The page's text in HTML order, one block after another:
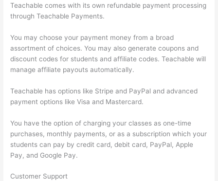
Teachable comes with its own refundable payment processing
through Teachable Payments.
You may choose your payment money from a broad
assortment of choices. You may also generate coupons and
discount codes for students and affiliate codes. Teachable will
manage affiliate payouts automatically.
Teachable has options like Stripe and PayPal and advanced
payment options like Visa and Mastercard.
You have the option of charging your classes as one-time
purchases, monthly payments, or as a subscription which your
students can pay by credit card, debit card, PayPal, Apple
Pay, and Google Pay.
Customer Support